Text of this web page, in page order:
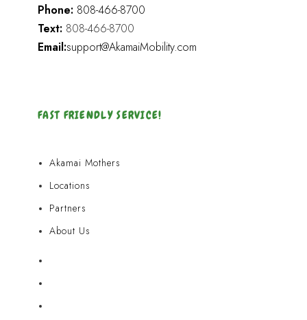
Phone: 808-466-8700
Text: 808-466-8700
Email:support@AkamaiMobility.com
FAST FRIENDLY SERVICE!
Akamai Mothers
Locations
Partners
About Us